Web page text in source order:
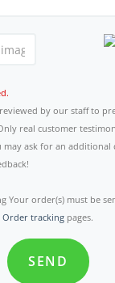
by our staff to
real customer
may ask for an additional
Your order(s) must be
Order tracking pages.
SEND